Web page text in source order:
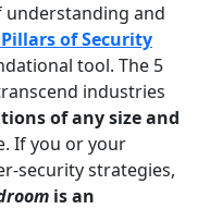
understanding and
Pillars of Security
tool. The 5
industries
of any size and
If you or your
security strategies,
is an